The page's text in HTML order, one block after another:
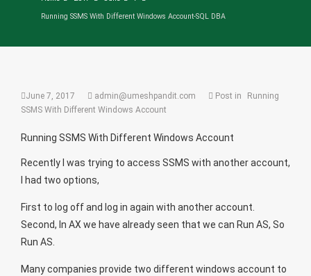
Running SSMS With Different Windows Account-SQL DBA
June 7, 2017 admin@umeshpandit.com Post in
Running
SSMS With Different Windows Account
Running SSMS With Different Windows Account
Recently I was trying to access SSMS with another account,
I had two options,
First to log off and log in again with another account.
Second, In AX we have already seen that we can Run AS, So
Run AS.
Many companies provide two different windows account to